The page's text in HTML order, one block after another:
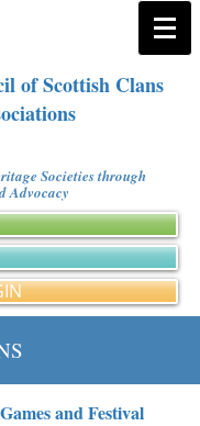
of Scottish Clans
Societies through
Advocacy
and Festival